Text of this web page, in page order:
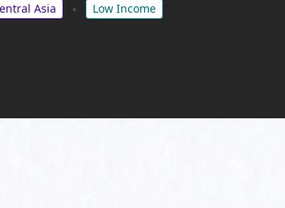
Asia Low Income